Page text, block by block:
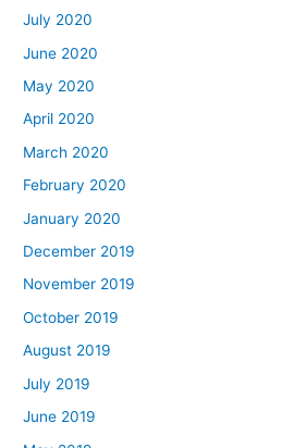
July 2020
June 2020
May 2020
April 2020
March 2020
February 2020
January 2020
December 2019
November 2019
October 2019
August 2019
July 2019
June 2019